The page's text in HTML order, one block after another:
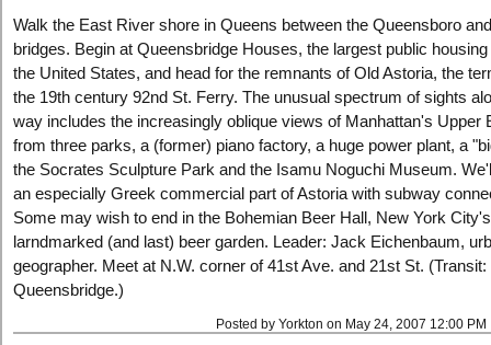
Walk the East River shore in Queens between the Queensboro
bridges. Begin at Queensbridge Houses, the largest public
the United States, and head for the remnants of Old Astoria, the
the 19th century 92nd St. Ferry. The unusual spectrum of sights
way includes the increasingly oblique views of Manhattan's Upper
from three parks, a (former) piano factory, a huge power plant, a
the Socrates Sculpture Park and the Isamu Noguchi Museum.
an especially Greek commercial part of Astoria with subway
Some may wish to end in the Bohemian Beer Hall, New York City's
larndmarked (and last) beer garden. Leader: Jack Eichenbaum,
geographer. Meet at N.W. corner of 41st Ave. and 21st St. (Transit:
Queensbridge.)
Posted by Yorkton on May 24, 2007 12:00 PM